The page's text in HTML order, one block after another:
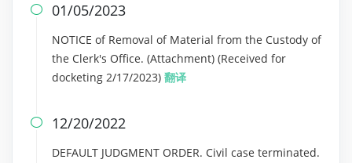
 01/05/2023
NOTICE of Removal of Material from the Custody of
the Clerk's Office. (Attachment) (Received for
docketing 2/17/2023) 翻译
 12/20/2022
DEFAULT JUDGMENT ORDER. Civil case terminated.